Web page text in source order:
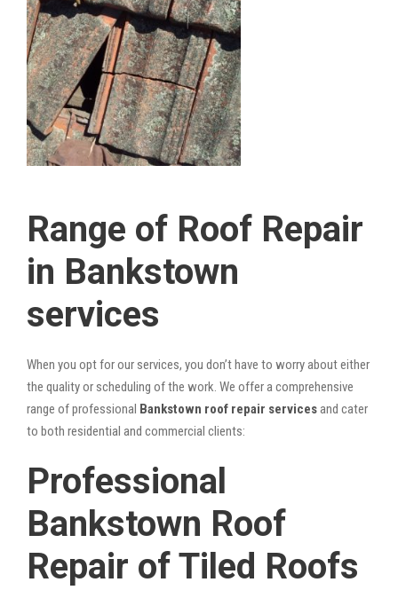
Range of Roof Repair
in Bankstown
services
When you opt for our services, you don’t have to worry about either
the quality or scheduling of the work. We offer a comprehensive
range of professional Bankstown roof repair servicesand cater
to both residential and commercial clients:
Professional
Bankstown Roof
Repair of Tiled Roofs